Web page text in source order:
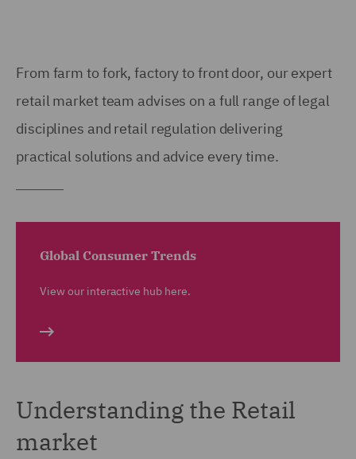
From farm to fork, factory to front door, our expert
retail market team advises on a full range of legal
disciplines and retail regulation delivering
practical solutions and advice every time.
Global Consumer Trends
View our interactive hub here.
Understanding the Retail
market